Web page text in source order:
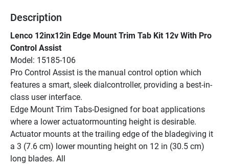
Description
Lenco 12inx12in Edge Mount Trim Tab Kit 12v With Pro
Control Assist
Model: 15185-106
Pro Control Assist is the manual control option which
features a smart, sleek dialcontroller, providing a best-in-
class user interface.
Edge Mount Trim Tabs-Designed for boat applications
where a lower actuatormounting height is desirable.
Actuator mounts at the trailing edge of the bladegiving it
a 3 (7.6 cm) lower mounting height on 12 in (30.5 cm)
long blades. All